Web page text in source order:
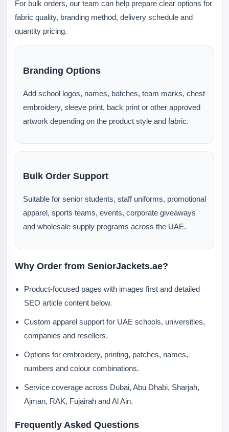
For bulk orders, our team can help prepare clear options for
fabric quality, branding method, delivery schedule and
quantity pricing.
Branding Options
Add school logos, names, batches, team marks, chest
embroidery, sleeve print, back print or other approved
artwork depending on the product style and fabric.
Bulk Order Support
Suitable for senior students, staff uniforms, promotional
apparel, sports teams, events, corporate giveaways
and wholesale supply programs across the UAE.
Why Order from SeniorJackets.ae?
Product-focused pages with images first and detailed
SEO article content below.
Custom apparel support for UAE schools, universities,
companies and resellers.
Options for embroidery, printing, patches, names,
numbers and colour combinations.
Service coverage across Dubai, Abu Dhabi, Sharjah,
Ajman, RAK, Fujairah and Al Ain.
Frequently Asked Questions